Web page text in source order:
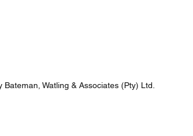
Bateman, Watling & Associates (Pty) Ltd.